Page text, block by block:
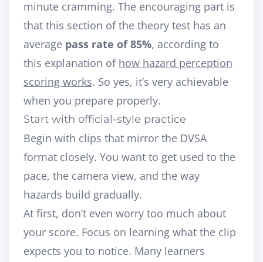
minute cramming. The encouraging part is
that this section of the theory test has an
average pass rate of 85%, according to
this explanation of how hazard perception
scoring works. So yes, it’s very achievable
when you prepare properly.
Start with official-style practice
Begin with clips that mirror the DVSA
format closely. You want to get used to the
pace, the camera view, and the way
hazards build gradually.
At first, don’t even worry too much about
your score. Focus on learning what the clip
expects you to notice. Many learners